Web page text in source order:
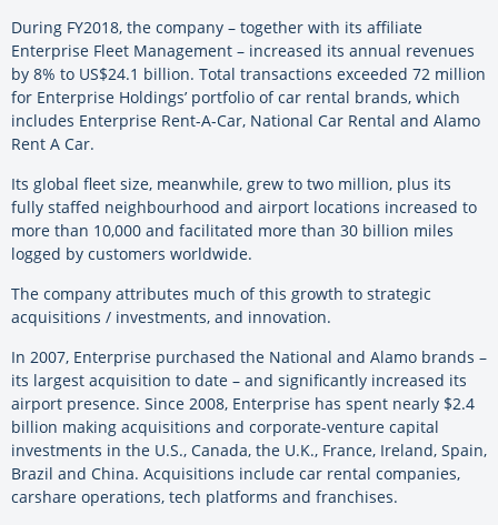
During FY2018, the company – together with its affiliate
Enterprise Fleet Management – increased its annual revenues
by 8% to US$24.1 billion. Total transactions exceeded 72 million
for Enterprise Holdings’ portfolio of car rental brands, which
includes Enterprise Rent-A-Car, National Car Rental and Alamo
Rent A Car.
Its global fleet size, meanwhile, grew to two million, plus its
fully staffed neighbourhood and airport locations increased to
more than 10,000 and facilitated more than 30 billion miles
logged by customers worldwide.
The company attributes much of this growth to strategic
acquisitions / investments, and innovation.
In 2007, Enterprise purchased the National and Alamo brands –
its largest acquisition to date – and significantly increased its
airport presence. Since 2008, Enterprise has spent nearly $2.4
billion making acquisitions and corporate-venture capital
investments in the U.S., Canada, the U.K., France, Ireland, Spain,
Brazil and China. Acquisitions include car rental companies,
carshare operations, tech platforms and franchises.